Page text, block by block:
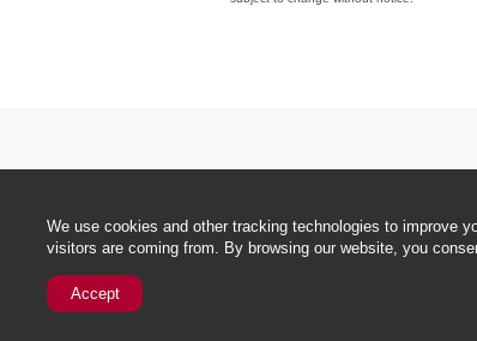
We use cookies and other tracking technologies to improve
visitors are coming from. By browsing our website, you
Accept